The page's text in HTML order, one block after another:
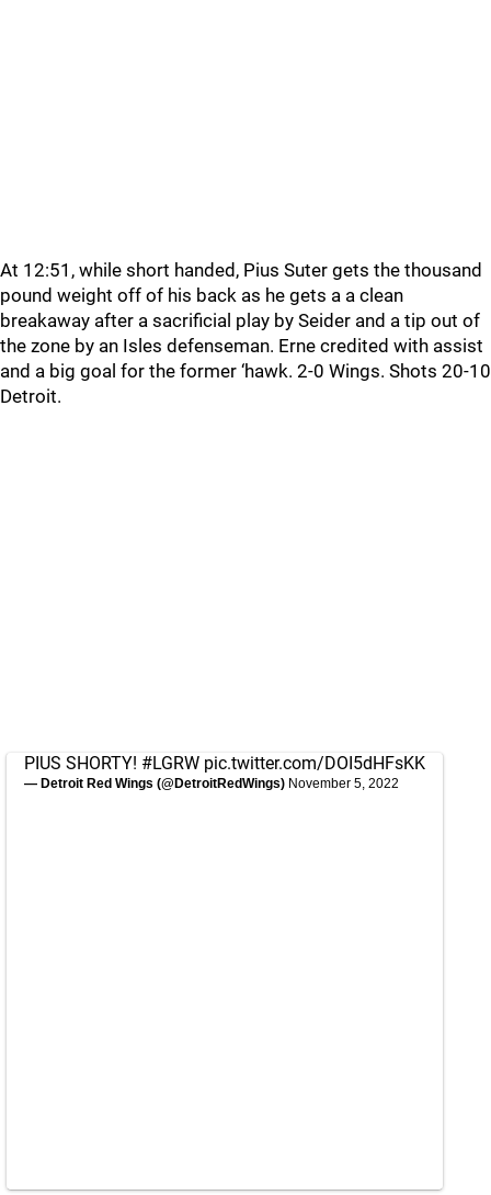
At 12:51, while short handed, Pius Suter gets the thousand
pound weight off of his back as he gets a a clean
breakaway after a sacrificial play by Seider and a tip out of
the zone by an Isles defenseman. Erne credited with assist
and a big goal for the former ‘hawk. 2-0 Wings. Shots 20-10
Detroit.
PIUS SHORTY! #LGRW pic.twitter.com/DOI5dHFsKK
— Detroit Red Wings (@DetroitRedWings) November 5, 2022